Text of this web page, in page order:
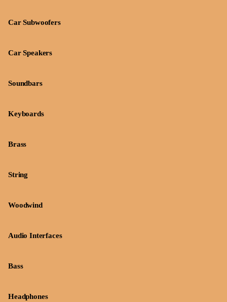
Car Subwoofers
Car Speakers
Soundbars
Keyboards
Brass
String
Woodwind
Audio Interfaces
Bass
Headphones